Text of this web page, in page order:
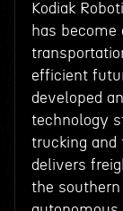
Kodiak
has become
efficient
developed
technology
trucking and
delivers
the